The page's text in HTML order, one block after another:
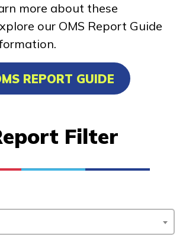
Programs
Pre-Apprentice
Nurse Assistant
Medical Assistant
more about these
our OMS Report Guide
REPORT GUIDE
Filter